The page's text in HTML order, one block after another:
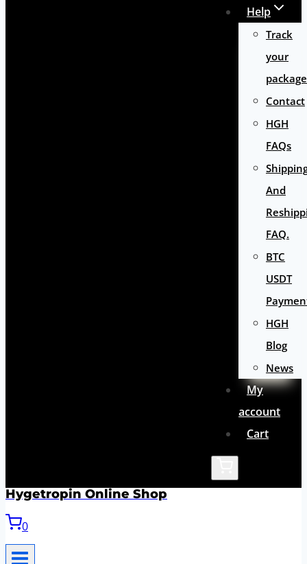
Help
Track
your
package
Contact
HGH
FAQs
And
FAQ.
BTC
USDT
HGH
Blog
News
My
account
Cart
Hygetropin Online Shop
0